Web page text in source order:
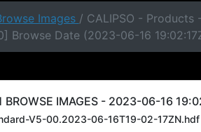
Images / CALIPSO - Products
Browse Date (2023-06-16
BROWSE IMAGES - 2023-06-16
V5-00.2023-06-16T19-02-17ZN.hdf